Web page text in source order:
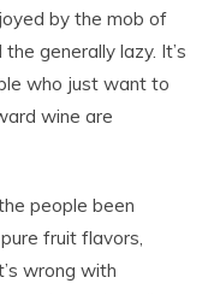
by the mob of
generally lazy. It’s
who just want to
wine are
people been
fruit flavors,
wrong with